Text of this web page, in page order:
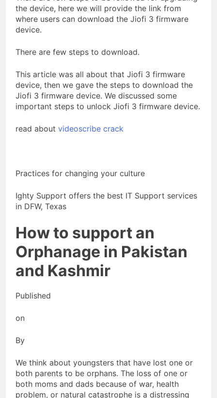
the device, here we will provide the link from
where users can download the Jiofi 3 firmware
device.
There are few steps to download.
This article was all about that Jiofi 3 firmware
device, then we gave the steps to download the
Jiofi 3 firmware device. We discussed some
important steps to unlock Jiofi 3 firmware device.
read about videoscribe crack
Practices for changing your culture
Ighty Support offers the best IT Support services
in DFW, Texas
How to support an
Orphanage in Pakistan
and Kashmir
Published
on
By
We think about youngsters that have lost one or
both parents to be orphans. The loss of one or
both moms and dads because of war, health
problem, or natural catastrophe is a distressing